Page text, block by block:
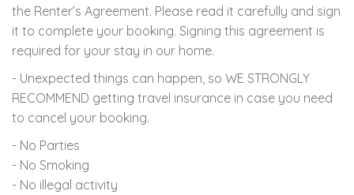
the Renter’s Agreement. Please read it carefully and sign
it to complete your booking. Signing this agreement is
required for your stay in our home.
- Unexpected things can happen, so WE STRONGLY
RECOMMEND getting travel insurance in case you need
to cancel your booking.
- No Parties
- No Smoking
- No illegal activity